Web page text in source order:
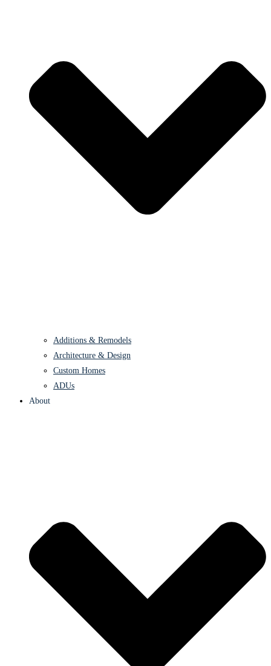
Additions & Remodels
Architecture & Design
Custom Homes
ADUs
About